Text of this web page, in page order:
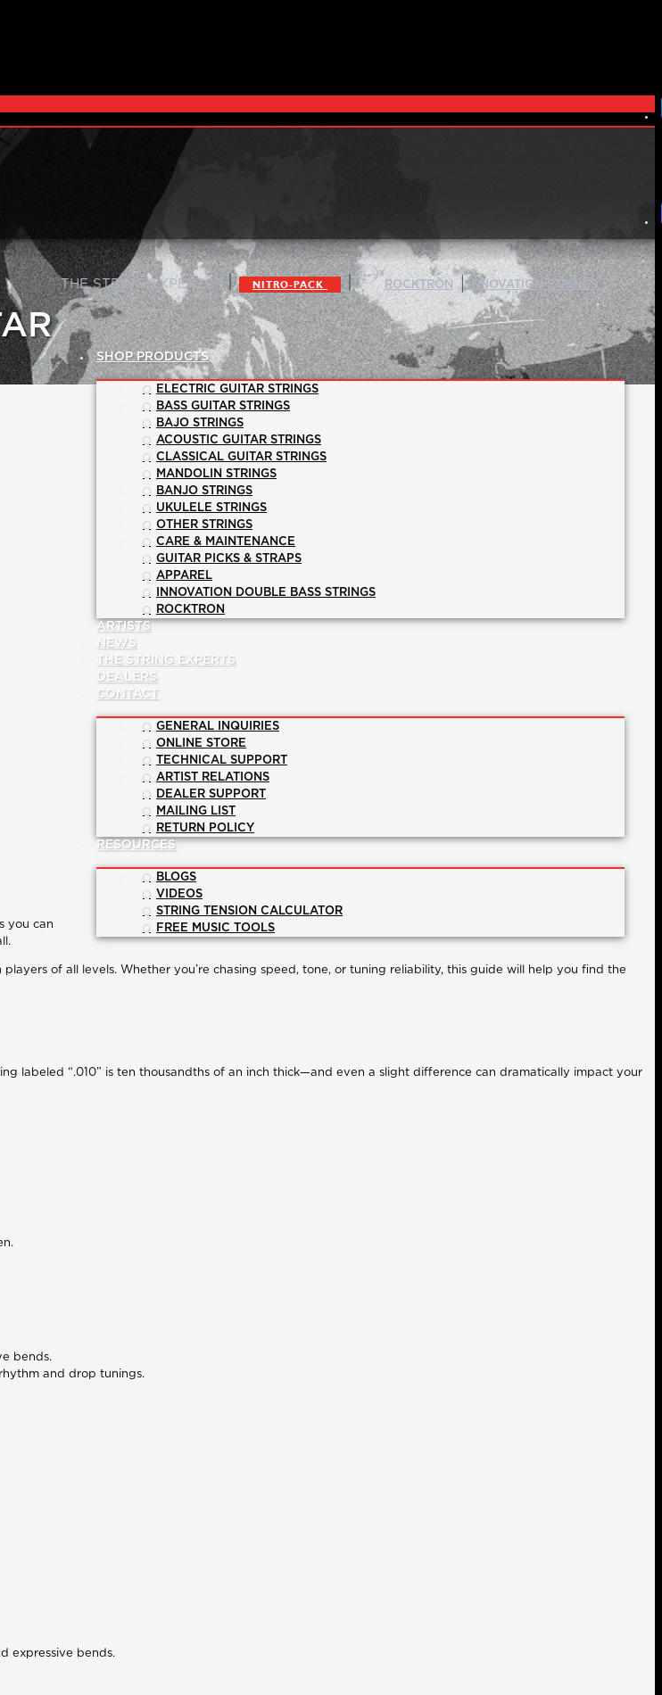
THE STRING EXPERTS™ | NITRO-PACK | ROCKTRON |INNOVATION STRINGS
SHOP PRODUCTS
ELECTRIC GUITAR STRINGS
BASS GUITAR STRINGS
BAJO STRINGS
ACOUSTIC GUITAR STRINGS
CLASSICAL GUITAR STRINGS
MANDOLIN STRINGS
BANJO STRINGS
UKULELE STRINGS
OTHER STRINGS
CARE & MAINTENANCE
GUITAR PICKS & STRAPS
APPAREL
INNOVATION DOUBLE BASS STRINGS
ROCKTRON
ARTISTS
NEWS
THE STRING EXPERTS
DEALERS
CONTACT
GENERAL INQUIRIES
ONLINE STORE
TECHNICAL SUPPORT
ARTIST RELATIONS
DEALER SUPPORT
MAILING LIST
RETURN POLICY
RESOURCES
BLOGS
VIDEOS
STRING TENSION CALCULATOR
FREE MUSIC TOOLS
you can
of all levels. Whether you’re chasing speed, tone, or tuning reliability, this guide will help you find the
labeled “.010” is ten thousandths of an inch thick—and even a slight difference can dramatically impact your
bends.
and drop tunings.
expressive bends.